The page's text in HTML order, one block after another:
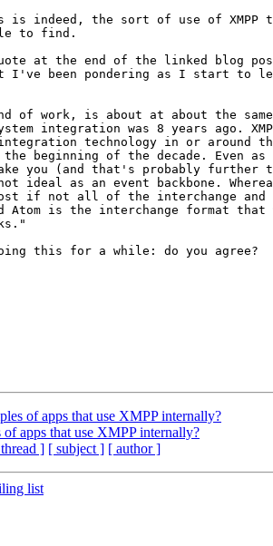
indeed, the sort of use of XMPP
to find.
at the end of the linked blog
I've been pondering as I start to
of work, is about at about the
integration was 8 years ago.
technology in or around
beginning of the decade. Even
you (and that's probably further
ideal as an event backbone.
if not all of the interchange
Atom is the interchange format
this for a while: do you agree?
of apps that use XMPP internally?
of apps that use XMPP internally?
] [ subject ] [ author ]
list